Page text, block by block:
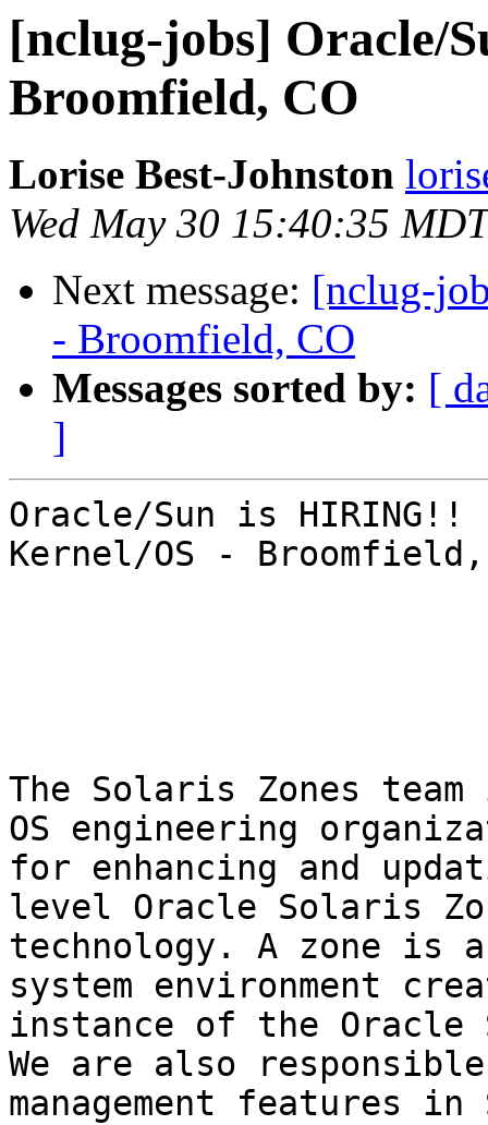
[nclug-jobs] Oracle/
Broomfield, CO
Lorise Best-Johnston
Wed May 30 15:40:35
Next message: [nclug-
- Broomfield, CO
Messages sorted by: [
]
Oracle/Sun is
Kernel/OS -
The Solaris Zones
OS engineering
for enhancing and
level Oracle Solaris
technology. A zone is
system environment
instance of the Oracle
We are also
management features